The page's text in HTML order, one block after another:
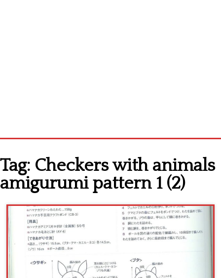
Cross stitch alphabet
Cross stitch Disney
Crochet round doily
Crochet flowers
Tag: Checkers with animals
amigurumi pattern 1 (2)